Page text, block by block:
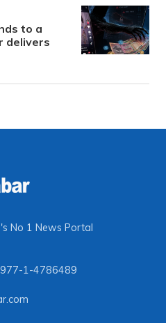
to a
delivers
No 1 News Portal
1-4786489